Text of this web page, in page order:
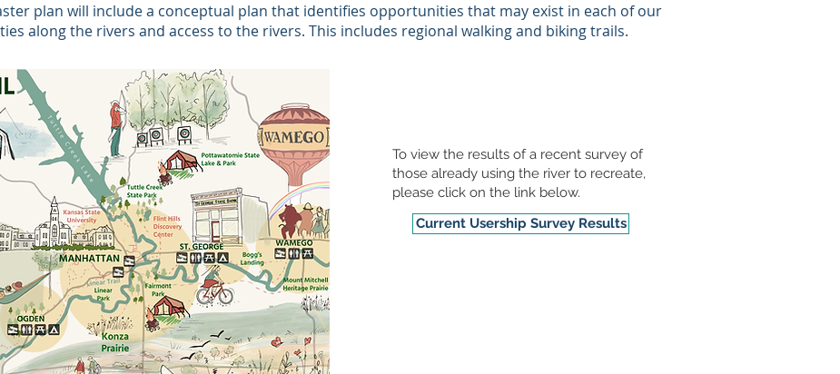
plan will include a conceptual plan that identifies opportunities that may exist in each of our
along the rivers and access to the rivers. This includes regional walking and biking trails.
To view the results of a recent survey of
those already using the river to recreate,
please click on the link below.
Current Usership Survey Results